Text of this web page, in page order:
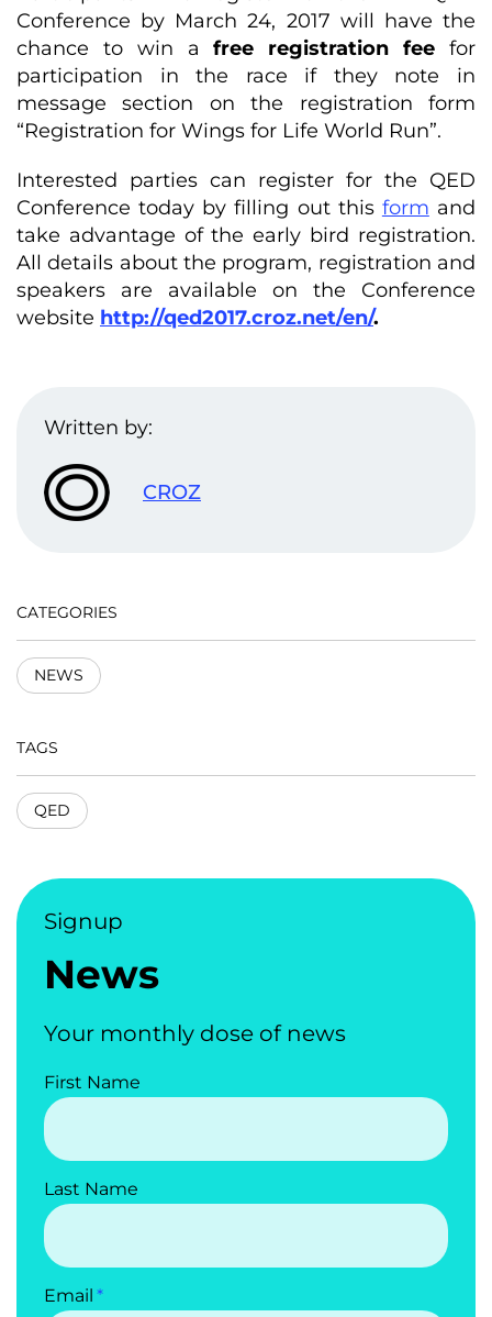
Conference by March 24, 2017 will have the
chance to win afree registration fee for
participation in the race if they note in
message section on the registration form
“Registration for Wings for Life World Run”.
Interested parties can register for the QED
Conference today by filling out this form and
take advantage of the early bird registration.
All details about the program, registration and
speakers are available on the Conference
website http://qed2017.croz.net/en/.
Written by:
CROZ
CATEGORIES
NEWS
TAGS
QED
Signup
News
Your monthly dose of news
First Name
Last Name
Email